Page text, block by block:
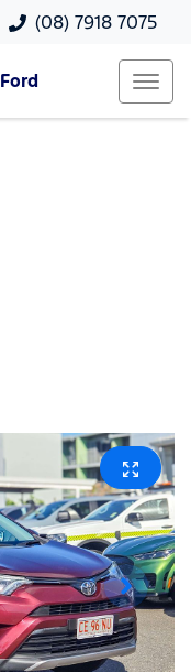
(08) 7918 7075
Ford